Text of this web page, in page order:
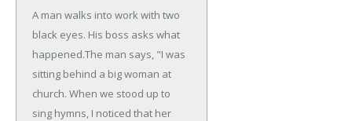
A man walks into work with two
black eyes. His boss asks what
happened.The man says, "I was
sitting behind a big woman at
church. When we stood up to
sing hymns, I noticed that her